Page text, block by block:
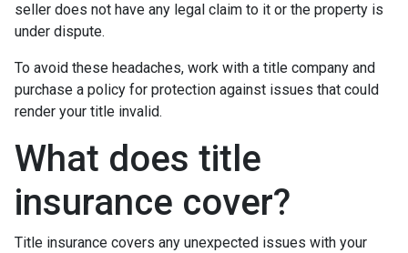
seller does not have any legal claim to it or the property is
under dispute.
To avoid these headaches, work with a title company and
purchase a policy for protection against issues that could
render your title invalid.
What does title
insurance cover?
Title insurance covers any unexpected issues with your